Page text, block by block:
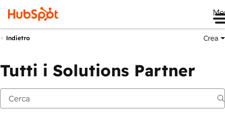
Indietro Crea
Tutti i Solutions Partner